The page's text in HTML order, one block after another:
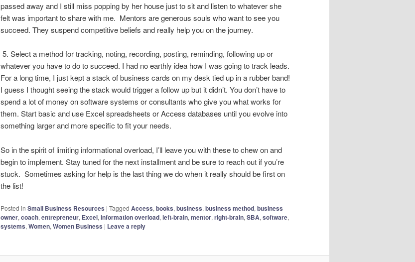
passed away and I still miss popping by her house just to sit and listen to whatever she
felt was important to share with me. Mentors are generous souls who want to see you
succeed. They suspend competitive beliefs and really help you on the journey.
5. Select a method for tracking, noting, recording, posting, reminding, following up or
whatever you have to do to succeed. I had no earthly idea how I was going to track leads.
For a long time, I just kept a stack of business cards on my desk tied up in a rubber band!
I guess I thought seeing the stack would trigger a follow up but it didn’t. You don’t have to
spend a lot of money on software systems or consultants who give you what works for
them. Start basic and use Excel spreadsheets or Access databases until you evolve into
something larger and more specific to fit your needs.
So in the spirit of limiting informational overload, I’ll leave you with these to chew on and
begin to implement. Stay tuned for the next installment and be sure to reach out if you’re
stuck. Sometimes asking for help is the last thing we do when it really should be first on
the list!
Posted in Small Business Resources | Tagged Access, books, business, business method, business
owner, coach, entrepreneur, Excel, information overload, left-brain, mentor, right-brain, SBA, software,
systems, Women, Women Business | Leave a reply